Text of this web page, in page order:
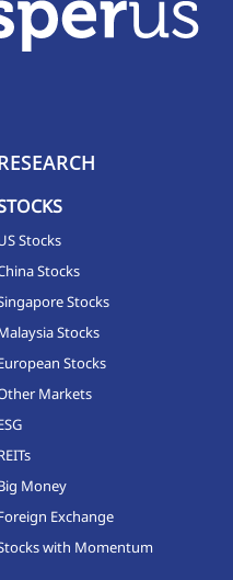
Stocks
Stocks
Stocks
Stocks
Stocks
Markets
Money
Exchange
with Momentum